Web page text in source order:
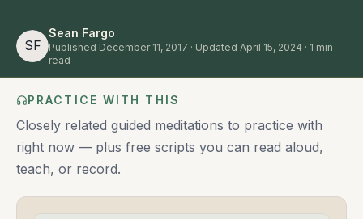
SF
Sean Fargo
Published December 11, 2017 · Updated April 15, 2024 · 1 min
read
PRACTICE WITH THIS
Closely related guided meditations to practice with
right now — plus free scripts you can read aloud,
teach, or record.